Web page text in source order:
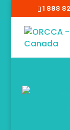
1 888